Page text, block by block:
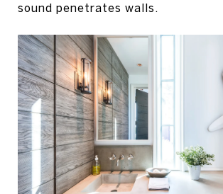
sound penetrates walls.